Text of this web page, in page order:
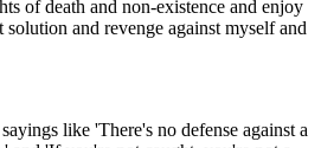
of death and non-existence and enjoy
and revenge against myself and
like 'There's no defense against a